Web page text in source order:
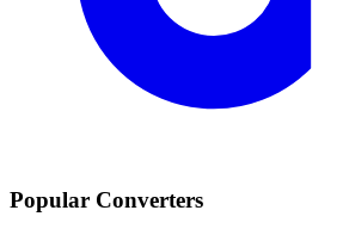
Popular Converters